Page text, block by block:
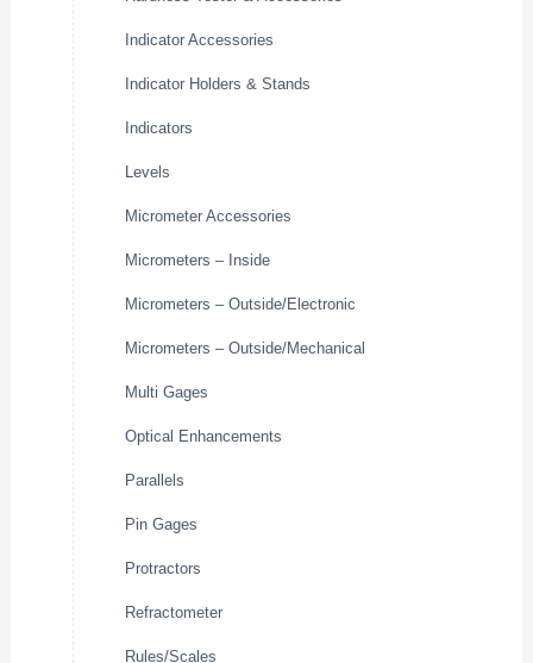
Indicator Accessories
Indicator Holders & Stands
Indicators
Levels
Micrometer Accessories
Micrometers – Inside
Micrometers – Outside/Electronic
Micrometers – Outside/Mechanical
Multi Gages
Optical Enhancements
Parallels
Pin Gages
Protractors
Refractometer
Rules/Scales